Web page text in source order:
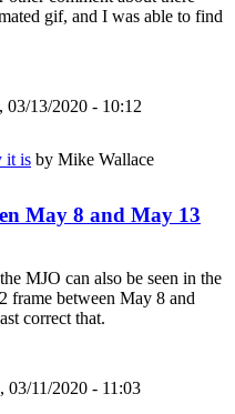
gif, and I was able to find
03/13/2020 - 10:12
it is by Mike Wallace
May 8 and May 13
MJO can also be seen in the
frame between May 8 and
correct that.
03/11/2020 - 11:03